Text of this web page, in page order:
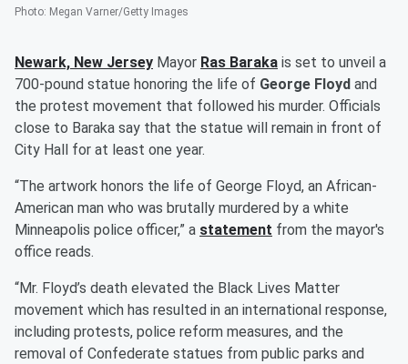
Photo: Megan Varner/Getty Images
Newark, New Jersey Mayor Ras Baraka is set to unveil a
700-pound statue honoring the life of George Floyd and
the protest movement that followed his murder. Officials
close to Baraka say that the statue will remain in front of
City Hall for at least one year.
“The artwork honors the life of George Floyd, an African-
American man who was brutally murdered by a white
Minneapolis police officer,” a statement from the mayor's
office reads.
“Mr. Floyd’s death elevated the Black Lives Matter
movement which has resulted in an international response,
including protests, police reform measures, and the
removal of Confederate statues from public parks and